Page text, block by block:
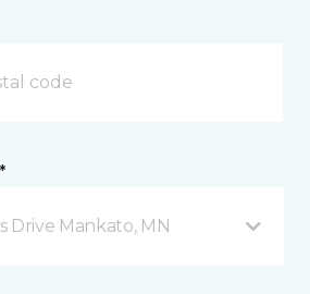
Drive Mankato, MN